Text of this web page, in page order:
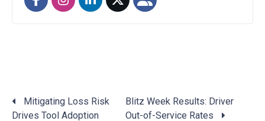
Mitigating Loss Risk
Drives Tool Adoption
Blitz Week Results: Driver
Out-of-Service Rates